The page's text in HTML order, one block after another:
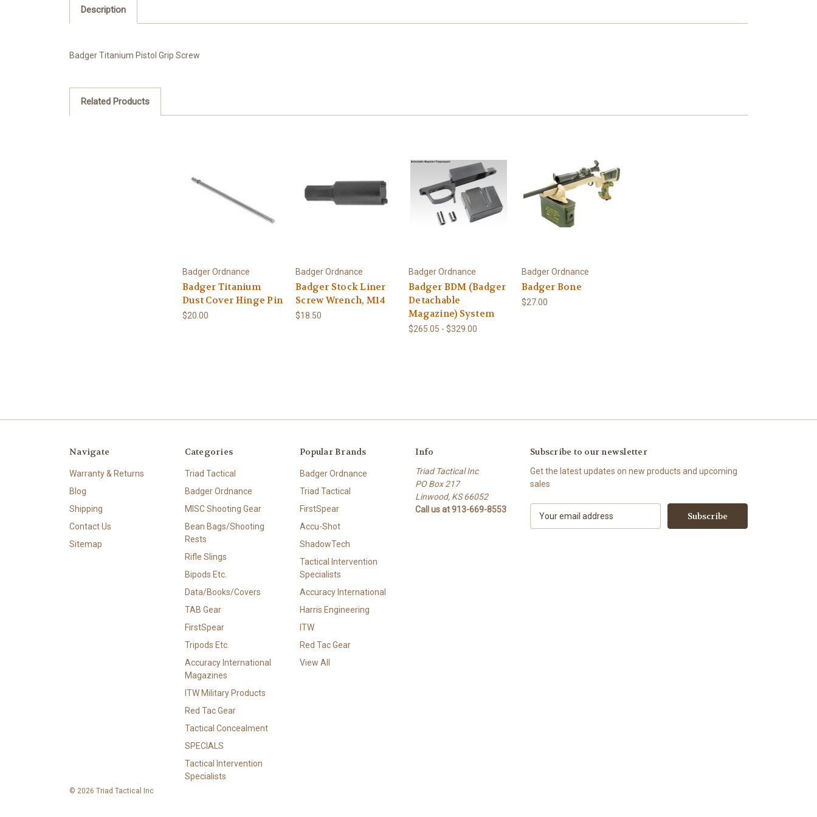
Description
Badger Titanium Pistol Grip Screw
Related Products
Badger Ordnance
Badger Titanium
Dust Cover Hinge Pin
$20.00
Badger Ordnance
Badger Stock Liner
Screw Wrench, M14
$18.50
Badger Ordnance
Badger BDM (Badger
Detachable
Magazine) System
$265.05 - $329.00
Badger Ordnance
Badger Bone
$27.00
Navigate
Warranty & Returns
Blog
Shipping
Contact Us
Sitemap
Categories
Triad Tactical
Badger Ordnance
MISC Shooting Gear
Bean Bags/Shooting
Rests
Rifle Slings
Bipods Etc.
Data/Books/Covers
TAB Gear
FirstSpear
Tripods Etc.
Accuracy International
Magazines
ITW Military Products
Red Tac Gear
Tactical Concealment
SPECIALS
Tactical Intervention
Specialists
Popular Brands
Badger Ordnance
Triad Tactical
FirstSpear
Accu-Shot
ShadowTech
Tactical Intervention
Specialists
Accuracy International
Harris Engineering
ITW
Red Tac Gear
View All
Info
Triad Tactical Inc
PO Box 217
Linwood, KS 66052
Call us at 913-669-8553
Subscribe to our newsletter
Get the latest updates on new products and upcoming
sales
© 2026 Triad Tactical Inc